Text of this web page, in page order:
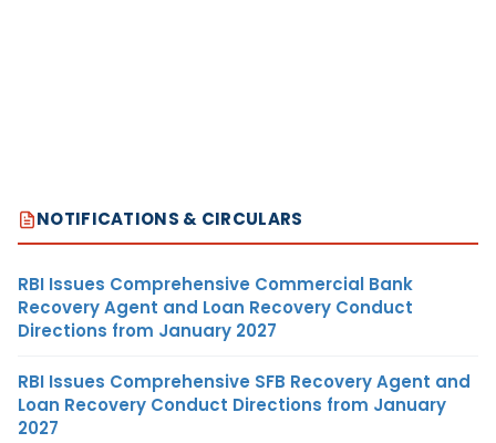
NOTIFICATIONS & CIRCULARS
RBI Issues Comprehensive Commercial Bank
Recovery Agent and Loan Recovery Conduct
Directions from January 2027
RBI Issues Comprehensive SFB Recovery Agent and
Loan Recovery Conduct Directions from January
2027